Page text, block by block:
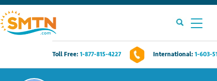
Toll Free: 1-877-815-4227 International: 1-603-
Own A Timeshare?